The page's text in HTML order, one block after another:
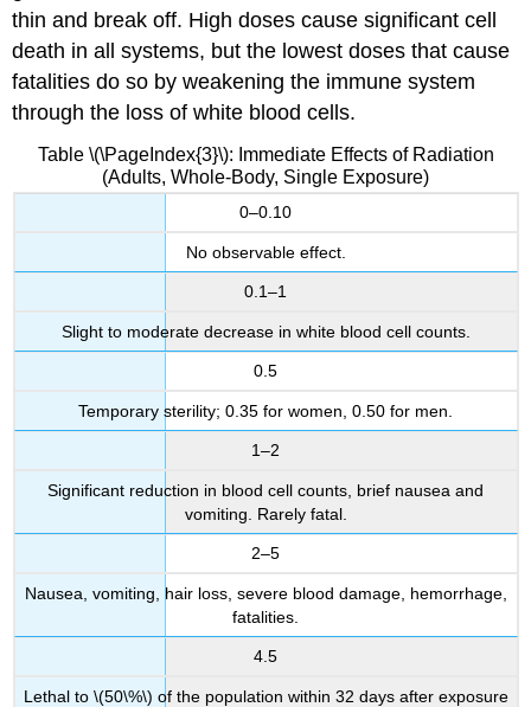
thin and break off. High doses cause significant cell
death in all systems, but the lowest doses that cause
fatalities do so by weakening the immune system
through the loss of white blood cells.
Table \(\PageIndex{3}\): Immediate Effects of Radiation
(Adults, Whole-Body, Single Exposure)
0–0.10
No observable effect.
0.1–1
Slight to moderate decrease in white blood cell counts.
0.5
Temporary sterility; 0.35 for women, 0.50 for men.
1–2
Significant reduction in blood cell counts, brief nausea and
vomiting. Rarely fatal.
2–5
Nausea, vomiting, hair loss, severe blood damage, hemorrhage,
fatalities.
4.5
Lethal to \(50\%\) of the population within 32 days after exposure